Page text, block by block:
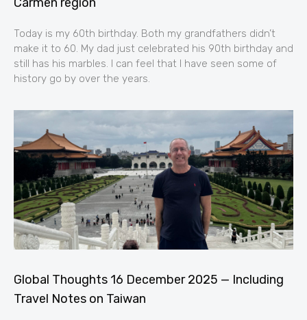
Today is my 60th birthday. Both my grandfathers didn’t
make it to 60. My dad just celebrated his 90th birthday and
still has his marbles. I can feel that I have seen some of
history go by over the years.
Global Thoughts 16 December 2025 — Including
Travel Notes on Taiwan